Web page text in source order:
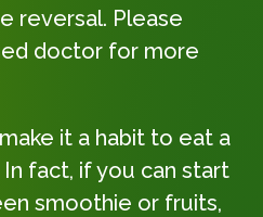
reversal. Please
doctor for more
it a habit to eat a
fact, if you can start
smoothie or fruits,